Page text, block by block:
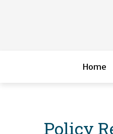
Home
Policy